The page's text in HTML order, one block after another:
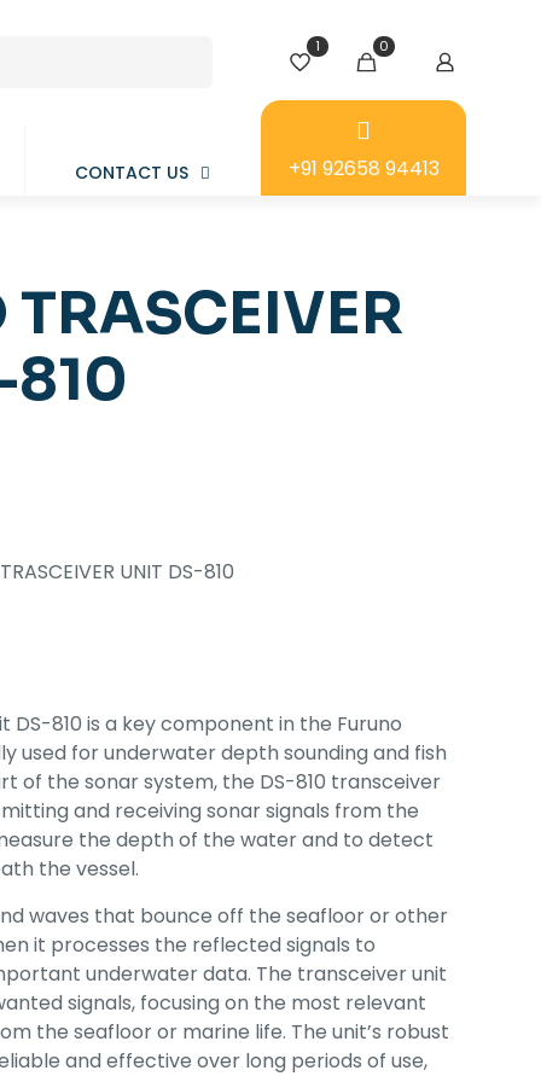
1 0
CONTACT US +91 92658 94413
810
UNIT DS-810
DS-810 is a key component in the Furuno
used for underwater depth sounding and fish
of the sonar system, the DS-810 transceiver
and receiving sonar signals from the
the depth of the water and to detect
the vessel.
waves that bounce off the seafloor or other
it processes the reflected signals to
underwater data. The transceiver unit
signals, focusing on the most relevant
the seafloor or marine life. The unit’s robust
and effective over long periods of use,